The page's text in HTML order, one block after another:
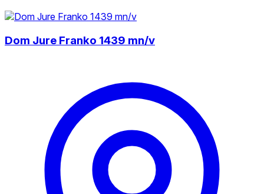
Dom Jure Franko 1439 mn/v